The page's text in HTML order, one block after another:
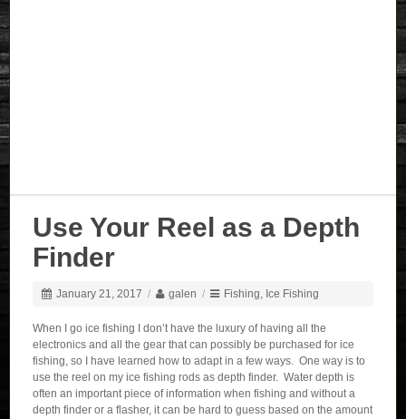
Use Your Reel as a Depth
Finder
January 21, 2017 / galen / Fishing, Ice Fishing
When I go ice fishing I don’t have the luxury of having all the
electronics and all the gear that can possibly be purchased for ice
fishing, so I have learned how to adapt in a few ways. One way is to
use the reel on my ice fishing rods as depth finder. Water depth is
often an important piece of information when fishing and without a
depth finder or a flasher, it can be hard to guess based on the amount